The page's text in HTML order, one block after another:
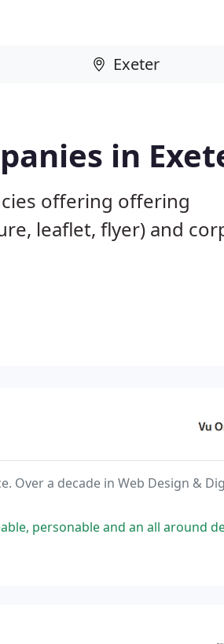
in
offering offering
leaflet, flyer) and
Over a decade in Web Design &
around delight to work with. I would definitely